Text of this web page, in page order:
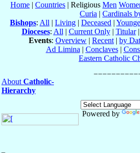
Home | Countries | Religious Men
Curia | Cardinals
Bishops: All | Living | Deceased |
Dioceses: All | Current Only| Titular|
Events: Overview | Recent | by
Ad Limina | Conclaves|
Eastern Catholic
About Catholic-
Hierarchy
Powered by